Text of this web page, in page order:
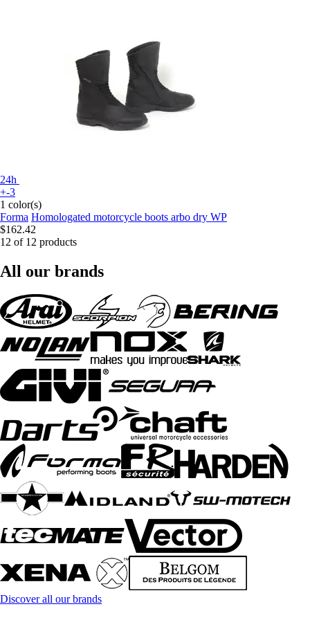
24h
+-3
1 color(s)
Forma Homologated motorcycle boots arbo dry WP
$162.42
12 of 12 products
All our brands
Discover all our brands